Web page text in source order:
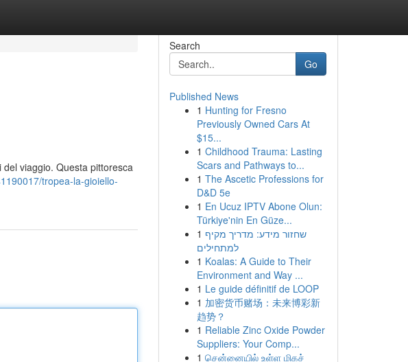
viaggio. Questa pittoresca
tropea-la-gioiello-
Search
Go
Published News
1 Hunting for Fresno
Previously Owned Cars At
$15...
1 Childhood Trauma: Lasting
Scars and Pathways to...
1 The Ascetic Professions for
D&D 5e
1 En Ucuz IPTV Abone Olun:
Türkiye'nin En Güze...
1 שחזור מידע: מדריך מקיף
למתחילים
1 Koalas: A Guide to Their
Environment and Way ...
1 Le guide définitif de LOOP
1 加密货币赌场：未来博彩新
趋势？
1 Reliable Zinc Oxide Powder
Suppliers: Your Comp...
1 சென்னையில் உள்ள மிகச்